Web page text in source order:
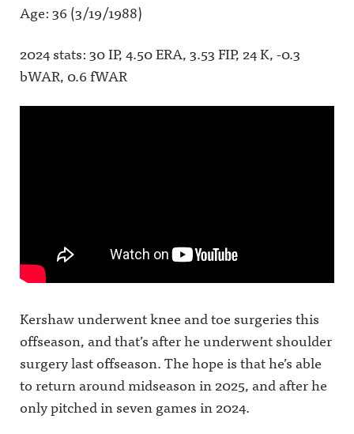
Age: 36 (3/19/1988)
2024 stats: 30 IP, 4.50 ERA, 3.53 FIP, 24 K, -0.3
bWAR, 0.6 fWAR
Kershaw underwent knee and toe surgeries this
offseason, and that’s after he underwent shoulder
surgery last offseason. The hope is that he’s able
to return around midseason in 2025, and after he
only pitched in seven games in 2024.